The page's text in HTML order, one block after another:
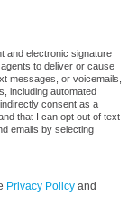
and electronic signature
to deliver or cause
messages, or voicemails,
including automated
consent as a
that I can opt out of text
emails by selecting
Privacy Policy and